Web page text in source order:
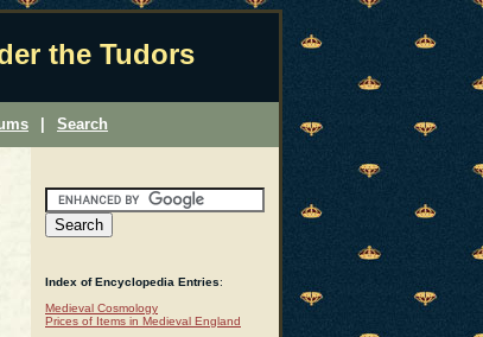
the Tudors
Search
Index of Encyclopedia Entries:
Medieval Cosmology
Prices of Items in Medieval England